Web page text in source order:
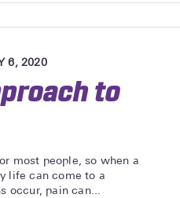
6, 2020
to
most people, so when a
life can come to a
occur, pain can...